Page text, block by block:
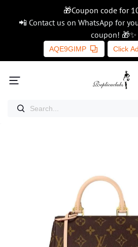
🎁Coupon code for
📲 Contact us on WhatsApp for
coupon! 🎁✨
AQE9GIMP Click